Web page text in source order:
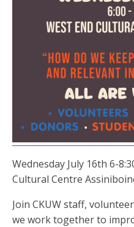
Wednesday July 16th 6-
Cultural Centre
Join CKUW staff,
we work together to